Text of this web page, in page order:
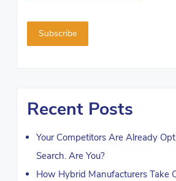
Recent Posts
Your Competitors Are Already
Search. Are You?
How Hybrid Manufacturers Take